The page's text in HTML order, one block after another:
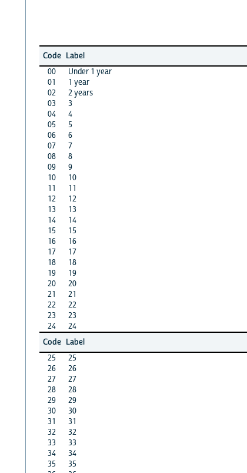
Code Label
00
Under 1 year
01
1 year
02
2 years
03
3
04
4
05
5
06
6
07
7
08
8
09
9
10
10
11
11
12
12
13
13
14
14
15
15
16
16
17
17
18
18
19
19
20
20
21
21
22
22
23
23
24
24
Code Label
25
25
26
26
27
27
28
28
29
29
30
30
31
31
32
32
33
33
34
34
35
35